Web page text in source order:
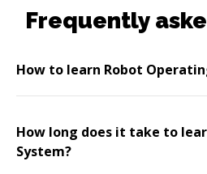
Frequently
How to learn Robot
How long does it take to
System?